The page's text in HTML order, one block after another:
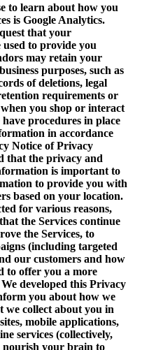
to learn about how you
is Google Analytics.
that your
to provide you
may retain your
purposes, such as
of deletions, legal
requirements or
you shop or interact
procedures in place
in accordance
Notice of Privacy
that the privacy and
is important to
to provide you with
based on your location.
for various reasons,
the Services continue
the Services, to
(including targeted
our customers and how
to offer you a more
developed this Privacy
you about how we
collect about you in
mobile applications,
services (collectively,
nourish your brain to